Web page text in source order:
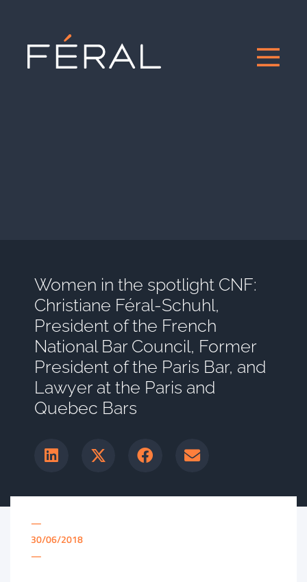
Women in the spotlight CNF:
Christiane Féral-Schuhl,
President of the French
National Bar Council, Former
President of the Paris Bar, and
Lawyer at the Paris and
Quebec Bars
—
30/06/2018
—